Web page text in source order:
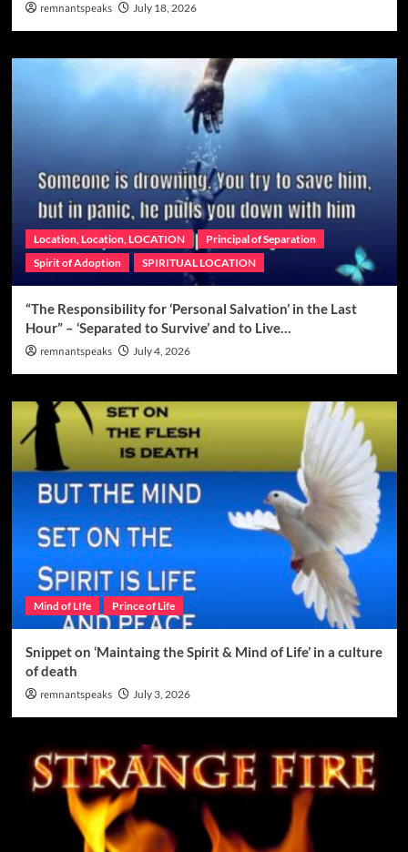
remnantspeaks July 18, 2026
Location, Location, LOCATION
Principal of Separation
Spirit of Adoption
SPIRITUAL LOCATION
“The Responsibility for ‘Personal Salvation’ in the Last
Hour” – ‘Separated to Survive’ and to Live…
remnantspeaks July 4, 2026
Mind of LIfe Prince of Life
Snippet on ‘Maintaing the Spirit & Mind of Life’ in a culture
of death
remnantspeaks July 3, 2026